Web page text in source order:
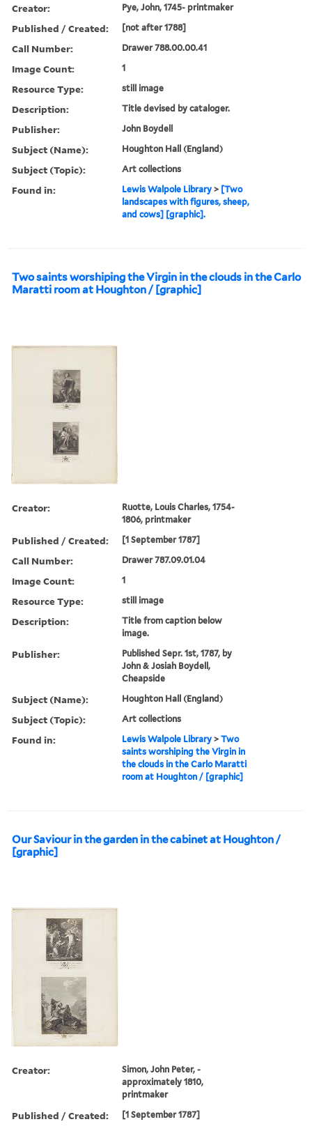
Creator: Pye, John, 1745- printmaker
Published / Created: [not after 1788]
Call Number: Drawer 788.00.00.41
Image Count: 1
Resource Type: still image
Description: Title devised by cataloger.
Publisher: John Boydell
Subject (Name): Houghton Hall (England)
Subject (Topic): Art collections
Found in: Lewis Walpole Library > [Two
landscapes with figures, sheep,
and cows] [graphic].
Two saints worshiping the Virgin in the clouds in the Carlo
Maratti room at Houghton / [graphic]
Creator:
Ruotte, Louis Charles, 1754-
1806, printmaker
Published / Created: [1 September 1787]
Call Number: Drawer 787.09.01.04
Image Count: 1
Resource Type: still image
Description:
Title from caption below
image.
Publisher:
Published Sepr. 1st, 1787, by
John & Josiah Boydell,
Cheapside
Subject (Name): Houghton Hall (England)
Subject (Topic): Art collections
Found in: Lewis Walpole Library >Two
saints worshiping the Virgin in
the clouds in the Carlo Maratti
room at Houghton / [graphic]
Our Saviour in the garden in the cabinet at Houghton /
[graphic]
Creator:
Simon, John Peter, -
approximately 1810,
printmaker
Published / Created: [1 September 1787]